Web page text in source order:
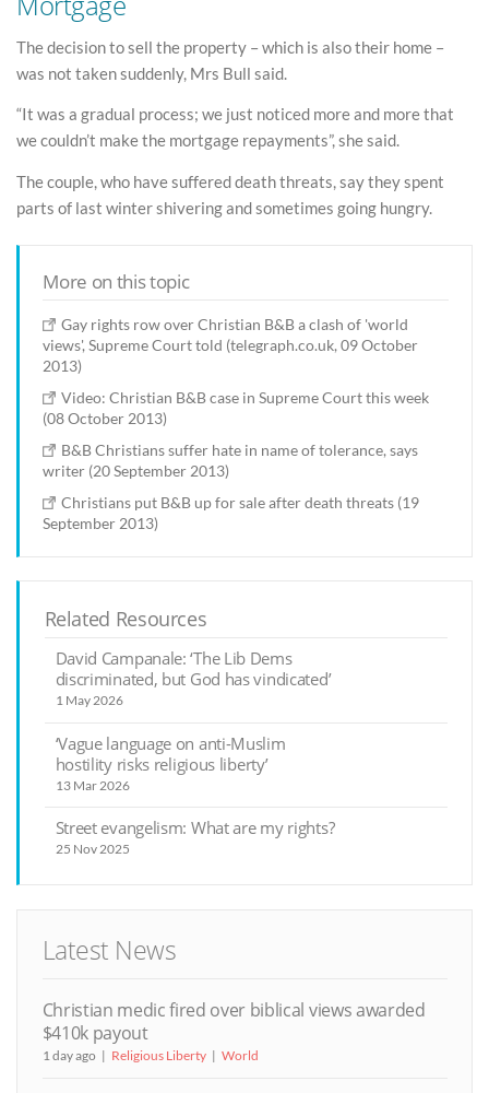
The decision to sell the property – which is also their home –
was not taken suddenly, Mrs Bull said.
“It was a gradual process; we just noticed more and more that
we couldn’t make the mortgage repayments”, she said.
The couple, who have suffered death threats, say they spent
parts of last winter shivering and sometimes going hungry.
More on this topic
Gay rights row over Christian B&B a clash of 'world
views', Supreme Court told (telegraph.co.uk, 09 October
2013)
Video: Christian B&B case in Supreme Court this week
(08 October 2013)
B&B Christians suffer hate in name of tolerance, says
writer (20 September 2013)
Christians put B&B up for sale after death threats (19
September 2013)
Related Resources
David Campanale: ‘The Lib Dems
discriminated, but God has vindicated’
1 May 2026
‘Vague language on anti-Muslim
hostility risks religious liberty’
13 Mar 2026
Street evangelism: What are my rights?
25 Nov 2025
Latest News
Christian medic fired over biblical views awarded
$410k payout
1 day ago Religious Liberty World